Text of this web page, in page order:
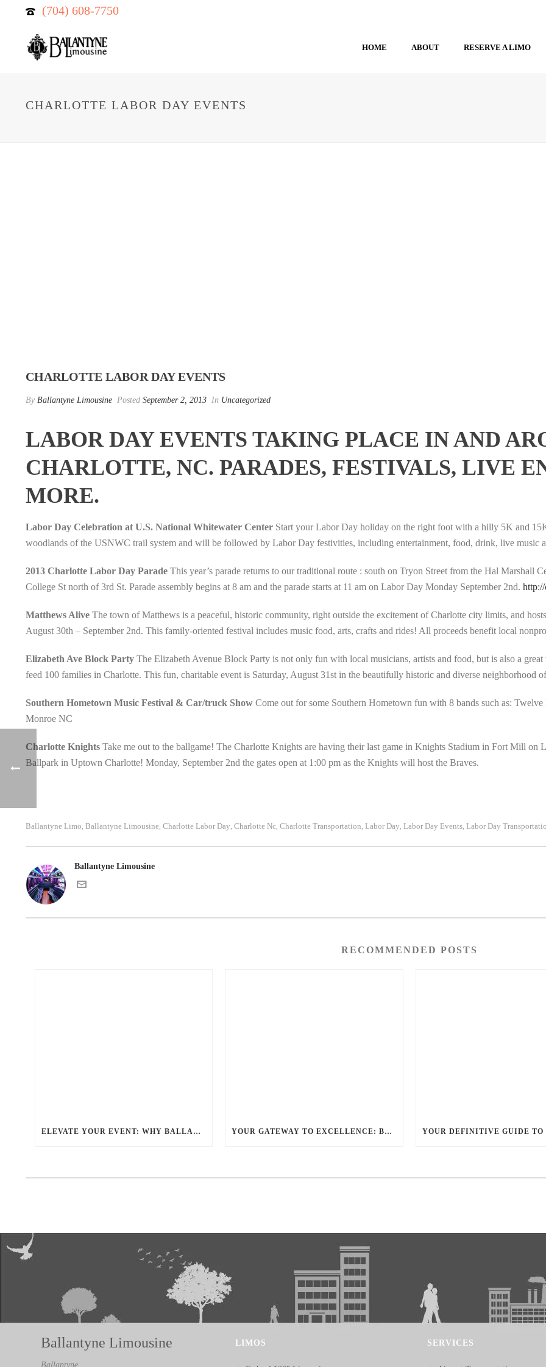
(704) 608-7750
HOME ABOUT RESERVE A LIMO
CHARLOTTE LABOR DAY EVENTS
CHARLOTTE LABOR DAY EVENTS
By Ballantyne Limousine Posted September 2, 2013 In Uncategorized
LABOR DAY EVENTS TAKING PLACE IN AND
CHARLOTTE, NC. PARADES, FESTIVALS, LIVE
MORE.
Labor Day Celebration at U.S. National Whitewater Center Start your Labor Day holiday on the right foot with a hilly 5K and
woodlands of the USNWC trail system and will be followed by Labor Day festivities, including entertainment, food, drink, live music
2013 Charlotte Labor Day Parade This year’s parade returns to our traditional route : south on Tryon Street from the Hal Marshall
College St north of 3rd St. Parade assembly begins at 8 am and the parade starts at 11 am on Labor Day Monday September 2nd.
Matthews Alive The town of Matthews is a peaceful, historic community, right outside the excitement of Charlotte city limits, and
August 30th – September 2nd. This family-oriented festival includes music food, arts, crafts and rides! All proceeds benefit local
Elizabeth Ave Block Party The Elizabeth Avenue Block Party is not only fun with local musicians, artists and food, but is also a
feed 100 families in Charlotte. This fun, charitable event is Saturday, August 31st in the beautifully historic and diverse neighborhood
Southern Hometown Music Festival & Car/truck Show Come out for some Southern Hometown fun with 8 bands such as:
Monroe NC
Charlotte Knights Take me out to the ballgame! The Charlotte Knights are having their last game in Knights Stadium in Fort Mill
Ballpark in Uptown Charlotte! Monday, September 2nd the gates open at 1:00 pm as the Knights will host the Braves.
Ballantyne Limo, Ballantyne Limousine, Charlotte Labor Day, Charlotte Nc, Charlotte Transportation, Labor Day, Labor Day Events, Labor Day
Ballantyne Limousine
RECOMMENDED POSTS
ELEVATE YOUR EVENT: WHY BALLANTYNE LIMOUSINE IS THE BEST FOR CHARLOTTE PARTY BUS RENTAL YOUR GATEWAY TO EXCELLENCE: BALLANTYNE LIMO OFFERS UNMATCHED LUXURY TRANSPORTATION
Ballantyne Limousine
Ballantyne
LIMOS SERVICES